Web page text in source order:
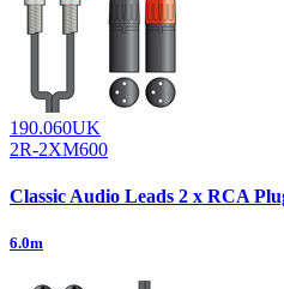
190.060UK
2R-2XM600
Classic Audio Leads 2 x RCA
6.0m